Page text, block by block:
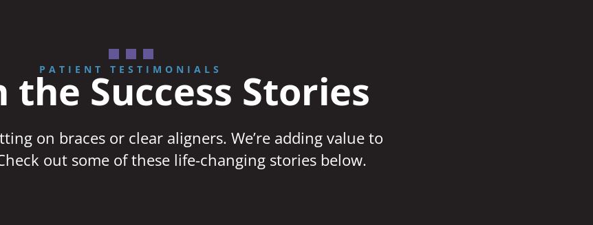
PATIENT TESTIMONIALS
the Success Stories
on braces or clear aligners. We’re adding value to
out some of these life-changing stories below.